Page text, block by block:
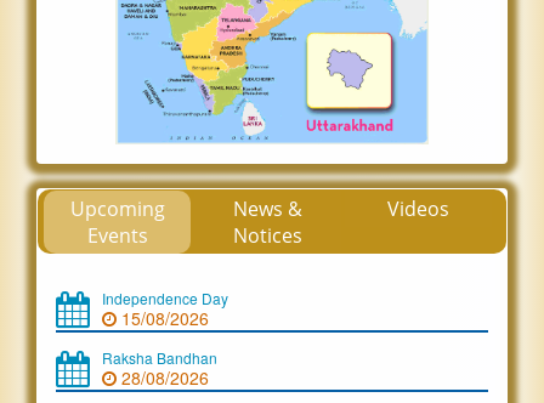
Upcoming
Events
News &
Notices
Videos
Independence Day
15/08/2026
Raksha Bandhan
28/08/2026